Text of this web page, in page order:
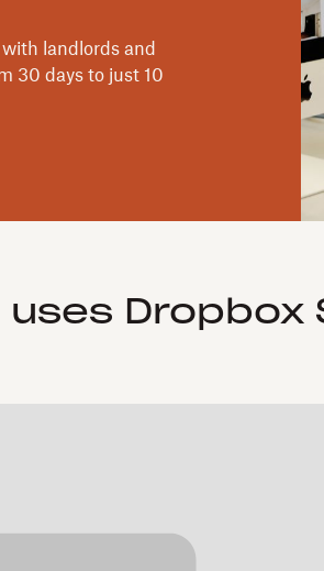
landlords and
30 days to just 10
uses Dropbox